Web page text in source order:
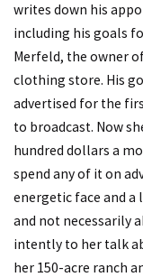
writes down his
including his goals
Merfeld, the owner
clothing store. His
advertised for the
to broadcast. Now
hundred dollars a
spend any of it on
energetic face and
and not necessarily
intently to her talk
her 150-acre ranch